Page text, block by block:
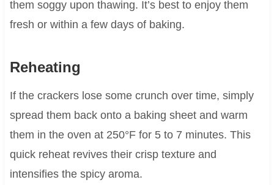
them soggy upon thawing. It’s best to enjoy them
fresh or within a few days of baking.
Reheating
If the crackers lose some crunch over time, simply
spread them back onto a baking sheet and warm
them in the oven at 250°F for 5 to 7 minutes. This
quick reheat revives their crisp texture and
intensifies the spicy aroma.